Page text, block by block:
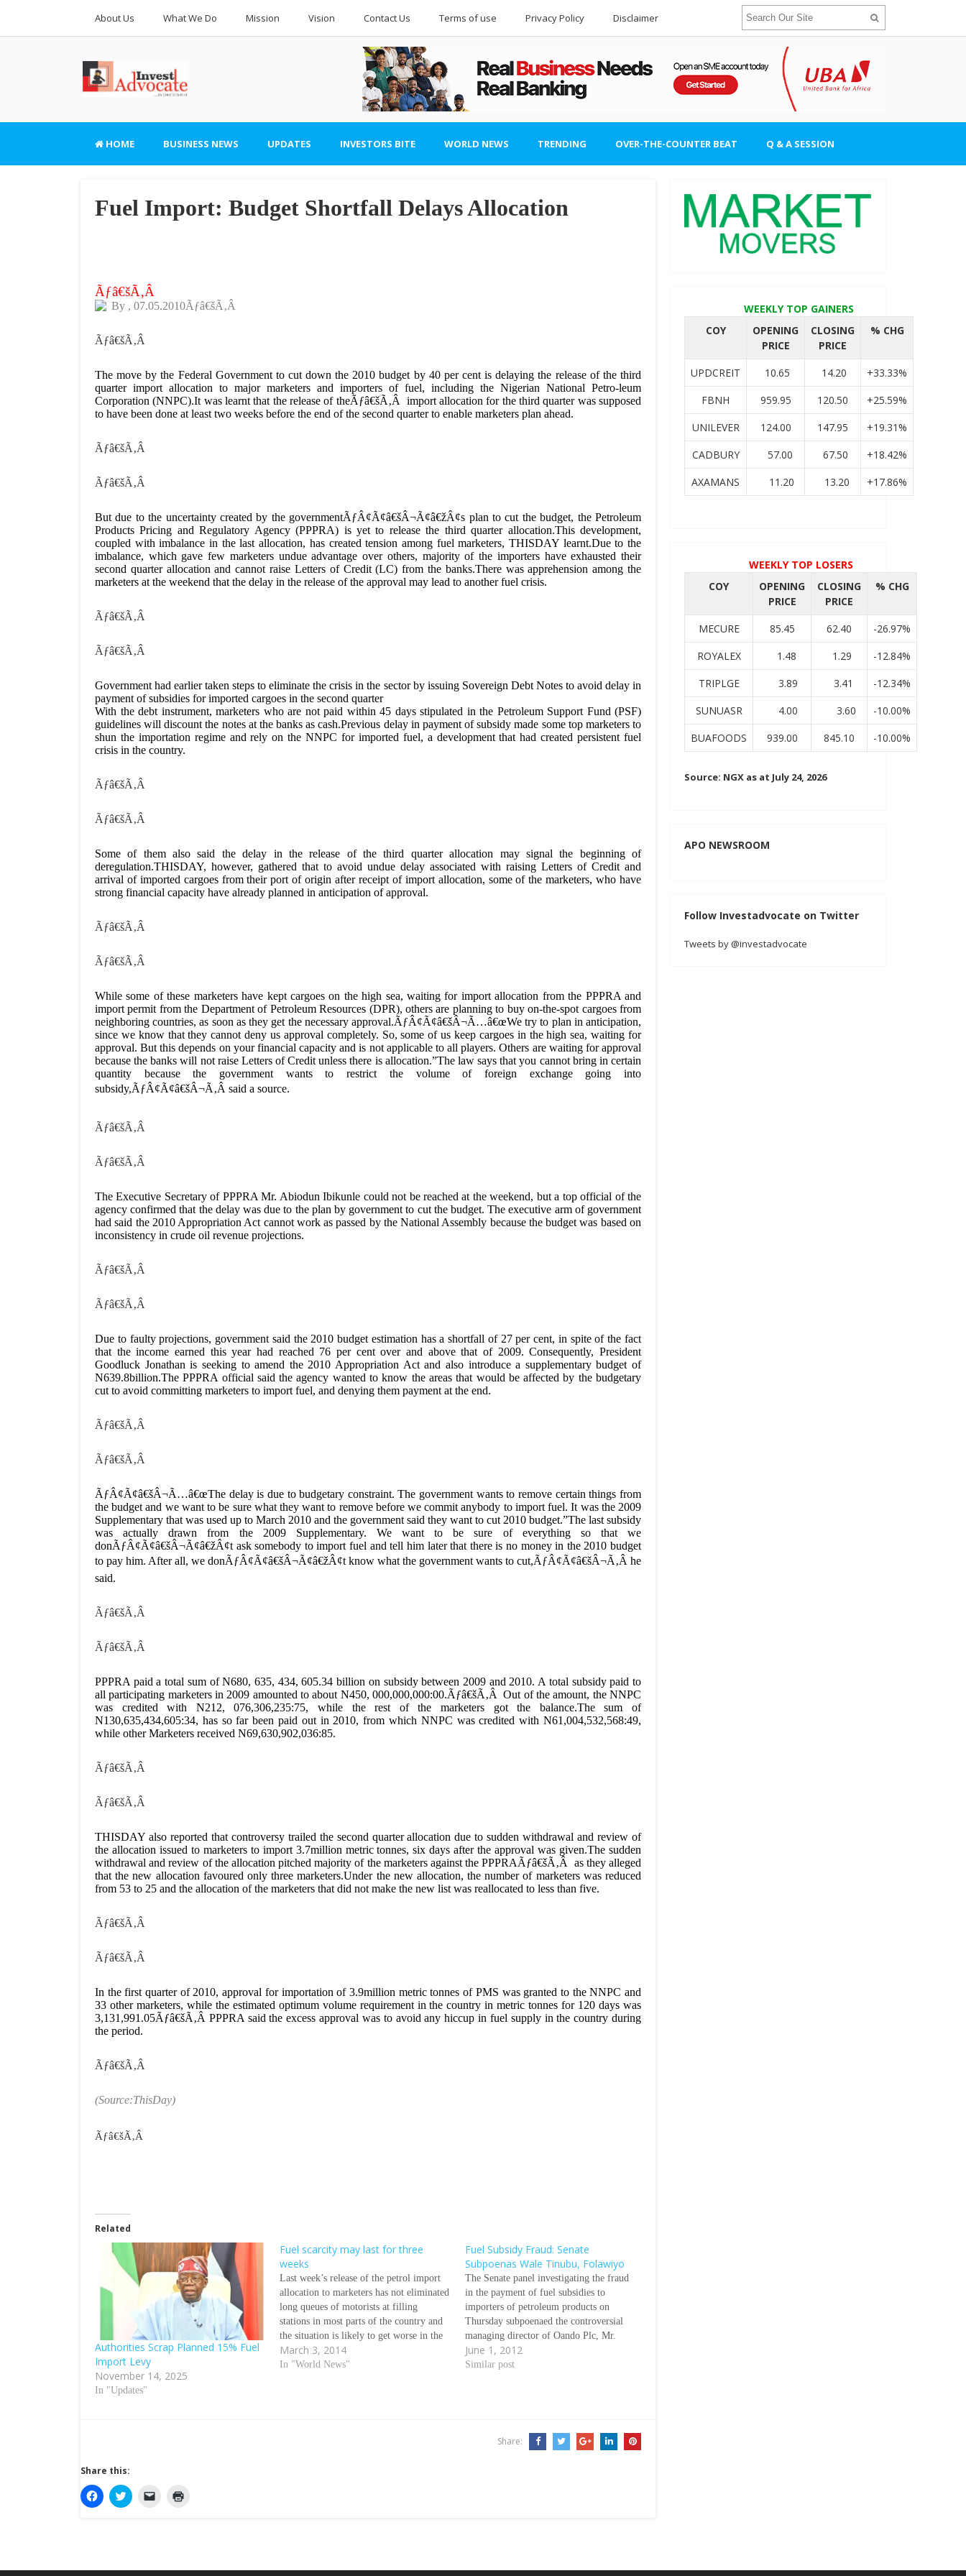
About Us What We Do Mission Vision Contact Us Terms of use Privacy Policy Disclaimer
HOME BUSINESS NEWS UPDATES INVESTORS BITE WORLD NEWS TRENDING OVER-THE-COUNTER BEAT Q & A SESSION
Fuel Import: Budget Shortfall Delays Allocation
Ãƒâ€šÃ‚Â
By , 07.05.2010Ãƒâ€šÃ‚Â
Ãƒâ€šÃ‚Â
The move by the Federal Government to cut down the 2010 budget by 40 per cent is delaying the release of the third
quarter import allocation to major marketers and importers of fuel, including the Nigerian National Petro-leum
Corporation (NNPC).It was learnt that the release of theÃƒâ€šÃ‚Â import allocation for the third quarter was supposed
to have been done at least two weeks before the end of the second quarter to enable marketers plan ahead.
Ãƒâ€šÃ‚Â
Ãƒâ€šÃ‚Â
But due to the uncertainty created by the governmentÃƒÂ¢Ã¢â€šÂ¬Ã¢â€žÂ¢s plan to cut the budget, the Petroleum
Products Pricing and Regulatory Agency (PPPRA) is yet to release the third quarter allocation.This development,
coupled with imbalance in the last allocation, has created tension among fuel marketers, THISDAY learnt.Due to the
imbalance, which gave few marketers undue advantage over others, majority of the importers have exhausted their
second quarter allocation and cannot raise Letters of Credit (LC) from the banks.There was apprehension among the
marketers at the weekend that the delay in the release of the approval may lead to another fuel crisis.
Ãƒâ€šÃ‚Â
Ãƒâ€šÃ‚Â
Government had earlier taken steps to eliminate the crisis in the sector by issuing Sovereign Debt Notes to avoid delay in
payment of subsidies for imported cargoes in the second quarter
With the debt instrument, marketers who are not paid within 45 days stipulated in the Petroleum Support Fund (PSF)
guidelines will discount the notes at the banks as cash.Previous delay in payment of subsidy made some top marketers to
shun the importation regime and rely on the NNPC for imported fuel, a development that had created persistent fuel
crisis in the country.
Ãƒâ€šÃ‚Â
Ãƒâ€šÃ‚Â
Some of them also said the delay in the release of the third quarter allocation may signal the beginning of
deregulation.THISDAY, however, gathered that to avoid undue delay associated with raising Letters of Credit and
arrival of imported cargoes from their port of origin after receipt of import allocation, some of the marketers, who have
strong financial capacity have already planned in anticipation of approval.
Ãƒâ€šÃ‚Â
Ãƒâ€šÃ‚Â
While some of these marketers have kept cargoes on the high sea, waiting for import allocation from the PPPRA and
import permit from the Department of Petroleum Resources (DPR), others are planning to buy on-the-spot cargoes from
neighboring countries, as soon as they get the necessary approval.ÃƒÂ¢Ã¢â€šÂ¬Ã…â€œWe try to plan in anticipation,
since we know that they cannot deny us approval completely. So, some of us keep cargoes in the high sea, waiting for
approval. But this depends on your financial capacity and is not applicable to all players. Others are waiting for approval
because the banks will not raise Letters of Credit unless there is allocation.”The law says that you cannot bring in certain
quantity because the government wants to restrict the volume of foreign exchange going into
subsidy,ÃƒÂ¢Ã¢â€šÂ¬Ã‚Â said a source.
Ãƒâ€šÃ‚Â
Ãƒâ€šÃ‚Â
The Executive Secretary of PPPRA Mr. Abiodun Ibikunle could not be reached at the weekend, but a top official of the
agency confirmed that the delay was due to the plan by government to cut the budget. The executive arm of government
had said the 2010 Appropriation Act cannot work as passed by the National Assembly because the budget was based on
inconsistency in crude oil revenue projections.
Ãƒâ€šÃ‚Â
Ãƒâ€šÃ‚Â
Due to faulty projections, government said the 2010 budget estimation has a shortfall of 27 per cent, in spite of the fact
that the income earned this year had reached 76 per cent over and above that of 2009. Consequently, President
Goodluck Jonathan is seeking to amend the 2010 Appropriation Act and also introduce a supplementary budget of
N639.8billion.The PPPRA official said the agency wanted to know the areas that would be affected by the budgetary
cut to avoid committing marketers to import fuel, and denying them payment at the end.
Ãƒâ€šÃ‚Â
Ãƒâ€šÃ‚Â
ÃƒÂ¢Ã¢â€šÂ¬Ã…â€œThe delay is due to budgetary constraint. The government wants to remove certain things from
the budget and we want to be sure what they want to remove before we commit anybody to import fuel. It was the 2009
Supplementary that was used up to March 2010 and the government said they want to cut 2010 budget.”The last subsidy
was actually drawn from the 2009 Supplementary. We want to be sure of everything so that we
donÃƒÂ¢Ã¢â€šÂ¬Ã¢â€žÂ¢t ask somebody to import fuel and tell him later that there is no money in the 2010 budget
to pay him. After all, we donÃƒÂ¢Ã¢â€šÂ¬Ã¢â€žÂ¢t know what the government wants to cut,ÃƒÂ¢Ã¢â€šÂ¬Ã‚Â he
said.
Ãƒâ€šÃ‚Â
Ãƒâ€šÃ‚Â
PPPRA paid a total sum of N680, 635, 434, 605.34 billion on subsidy between 2009 and 2010. A total subsidy paid to
all participating marketers in 2009 amounted to about N450, 000,000,000:00.Ãƒâ€šÃ‚Â Out of the amount, the NNPC
was credited with N212, 076,306,235:75, while the rest of the marketers got the balance.The sum of
N130,635,434,605:34, has so far been paid out in 2010, from which NNPC was credited with N61,004,532,568:49,
while other Marketers received N69,630,902,036:85.
Ãƒâ€šÃ‚Â
Ãƒâ€šÃ‚Â
THISDAY also reported that controversy trailed the second quarter allocation due to sudden withdrawal and review of
the allocation issued to marketers to import 3.7million metric tonnes, six days after the approval was given.The sudden
withdrawal and review of the allocation pitched majority of the marketers against the PPPRAÃƒâ€šÃ‚Â as they alleged
that the new allocation favoured only three marketers.Under the new allocation, the number of marketers was reduced
from 53 to 25 and the allocation of the marketers that did not make the new list was reallocated to less than five.
Ãƒâ€šÃ‚Â
Ãƒâ€šÃ‚Â
In the first quarter of 2010, approval for importation of 3.9million metric tonnes of PMS was granted to the NNPC and
33 other marketers, while the estimated optimum volume requirement in the country in metric tonnes for 120 days was
3,131,991.05Ãƒâ€šÃ‚Â PPPRA said the excess approval was to avoid any hiccup in fuel supply in the country during
the period.
Ãƒâ€šÃ‚Â
(Source:ThisDay)
Ãƒâ€šÃ‚Â
Related
Authorities Scrap Planned 15% Fuel
Import Levy
November 14, 2025
In "Updates"
Fuel scarcity may last for three
weeks
Last week’s release of the petrol import
allocation to marketers has not eliminated
long queues of motorists at filling
stations in most parts of the country and
the situation is likely to get worse in the
days ahead, DAYO OKETOLA and
OKECHUKWU NNODIM write The
March 3, 2014
In "World News"
Fuel Subsidy Fraud: Senate
Subpoenas Wale Tinubu, Folawiyo
The Senate panel investigating the fraud
in the payment of fuel subsidies to
importers of petroleum products on
Thursday subpoenaed the controversial
managing director of Oando Plc, Mr.
Wale Tinubu over his role and
OandoÃƒÂ¢Ã¢â€šÂ¬Ã¢â€žÂ¢s in what
June 1, 2012
Similar post
Share:
Share this:
C
l
h
C
l
h m r
WEEKLY TOP GAINERS
COY
OPENING
PRICE
CLOSING
PRICE
% CHG
UPDCREIT 10.65 14.20
+33.33%
FBNH
959.95 120.50
+25.59%
UNILEVER
124.00 147.95
+19.31%
CADBURY
57.00 67.50
+18.42%
AXAMANS
11.20 13.20 +17.86%
WEEKLY TOP LOSERS
COY
OPENING
PRICE
CLOSING
PRICE
% CHG
MECURE 85.45 62.40
-26.97%
ROYALEX
1.48 1.29
-12.84%
TRIPLGE
3.89 3.41
-12.34%
SUNUASR
4.00 3.60
-10.00%
BUAFOODS
939.00 845.10 -10.00%
Source: NGX as at July 24, 2026
APO NEWSROOM
Follow Investadvocate on Twitter
Tweets by @investadvocate